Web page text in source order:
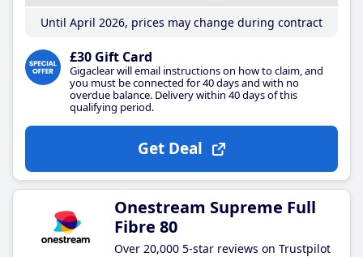
Until April 2026, prices may change during contract
£30 Gift Card
Gigaclear will email instructions on how to claim, and
you must be connected for 40 days and with no
overdue balance. Delivery within 40 days of this
qualifying period.
Get Deal
Onestream Supreme Full
Fibre 80
Over 20,000 5-star reviews on Trustpilot